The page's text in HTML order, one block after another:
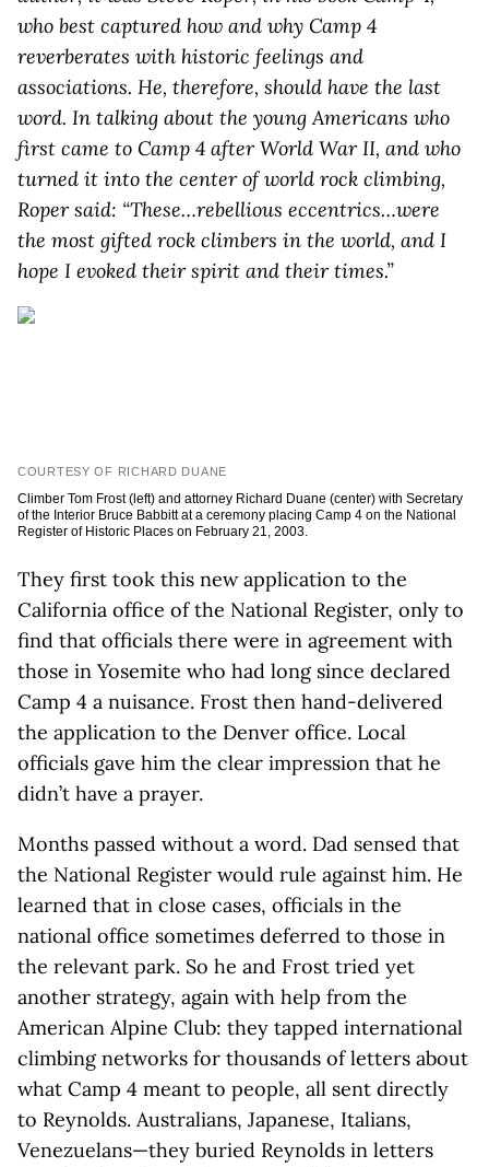
who best captured how and why Camp 4
reverberates with historic feelings and
associations. He, therefore, should have the last
word. In talking about the young Americans who
first came to Camp 4 after World War II, and who
turned it into the center of world rock climbing,
Roper said: “These…rebellious eccentrics…were
the most gifted rock climbers in the world, and I
hope I evoked their spirit and their times.”
COURTESY OF RICHARD DUANE
Climber Tom Frost (left) and attorney Richard Duane (center) with Secretary
of the Interior Bruce Babbitt at a ceremony placing Camp 4 on the National
Register of Historic Places on February 21, 2003.
They first took this new application to the
California office of the National Register, only to
find that officials there were in agreement with
those in Yosemite who had long since declared
Camp 4 a nuisance. Frost then hand-delivered
the application to the Denver office. Local
officials gave him the clear impression that he
didn’t have a prayer.
Months passed without a word. Dad sensed that
the National Register would rule against him. He
learned that in close cases, officials in the
national office sometimes deferred to those in
the relevant park. So he and Frost tried yet
another strategy, again with help from the
American Alpine Club: they tapped international
climbing networks for thousands of letters about
what Camp 4 meant to people, all sent directly
to Reynolds. Australians, Japanese, Italians,
Venezuelans—they buried Reynolds in letters